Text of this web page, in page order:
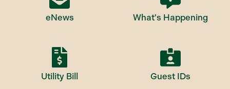
eNews What's Happening
Utility Bill Guest IDs